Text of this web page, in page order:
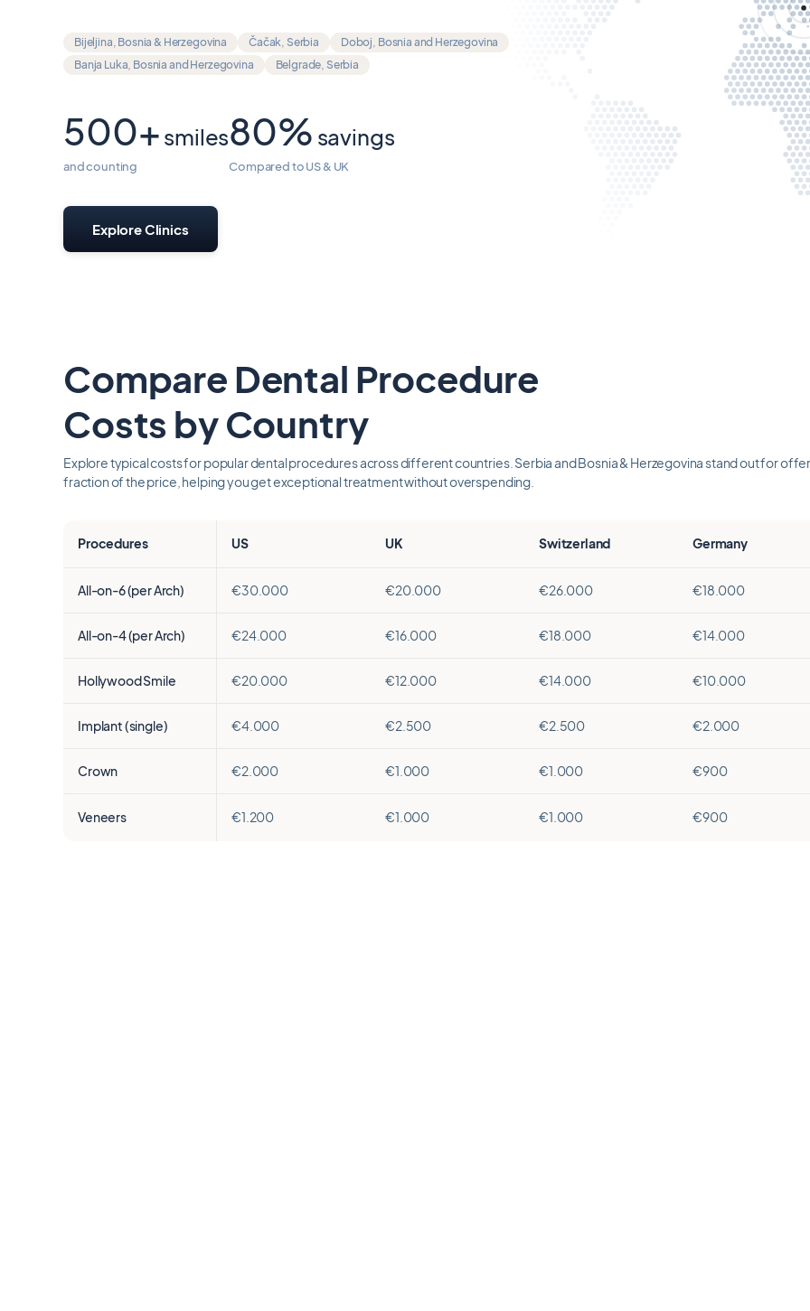
Bijeljina, Bosnia & Herzegovina Čačak, Serbia
Doboj, Bosnia and Herzegovina
Banja Luka, Bosnia and Herzegovina
Belgrade, Serbia
500+ smiles
and counting
80% savings
Compared to US & UK
Explore Clinics
Compare Dental Procedure
Costs by Country
Explore typical costs for popular dental procedures across different countries. Serbia and Bosnia & Herzegovina stand out for
fraction of the price, helping you get exceptional treatment without overspending.
Procedures US UK Switzerland Germany
All-on-6 (per Arch) €30.000 €20.000 €26.000 €18.000
All-on-4 (per Arch) €24.000 €16.000 €18.000 €14.000
Hollywood Smile €20.000 €12.000 €14.000 €10.000
Implant (single) €4.000 €2.500 €2.500 €2.000
Crown €2.000 €1.000 €1.000 €900
Veneers €1.200 €1.000 €1.000 €900